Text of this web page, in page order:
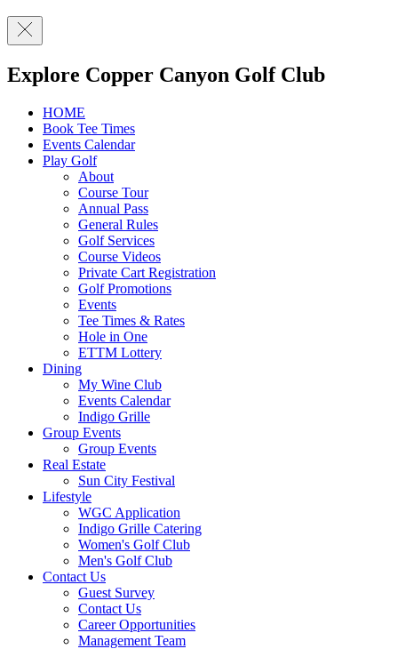
Explore Copper Canyon Golf Club
HOME
Book Tee Times
Events Calendar
Play Golf
About
Course Tour
Annual Pass
General Rules
Golf Services
Course Videos
Private Cart Registration
Golf Promotions
Events
Tee Times & Rates
Hole in One
ETTM Lottery
Dining
My Wine Club
Events Calendar
Indigo Grille
Group Events
Group Events
Real Estate
Sun City Festival
Lifestyle
WGC Application
Indigo Grille Catering
Women's Golf Club
Men's Golf Club
Contact Us
Guest Survey
Contact Us
Career Opportunities
Management Team